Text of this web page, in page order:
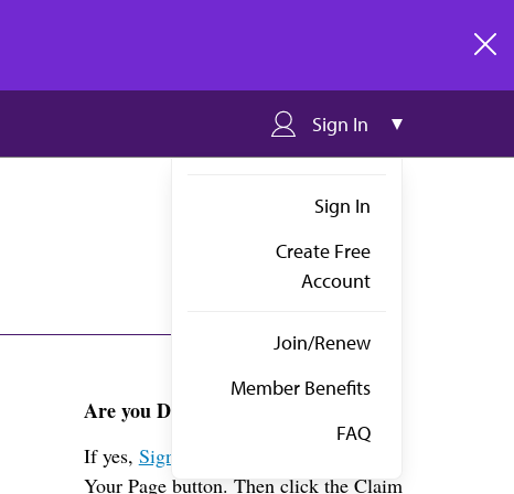
Sign In
Sign In
Create Free
Account
Join/Renew
Member Benefits
FAQ
Are you Dr. Schuchmann?
If yes, Sign in
Your Page button. Then click the Claim